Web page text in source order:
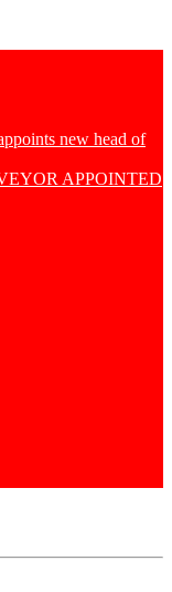
new head of
APPOINTED